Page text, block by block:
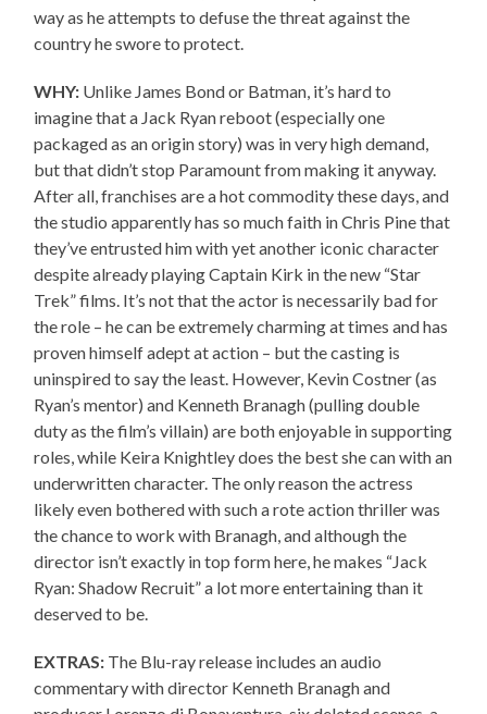
way as he attempts to defuse the threat against the
country he swore to protect.
WHY: Unlike James Bond or Batman, it’s hard to
imagine that a Jack Ryan reboot (especially one
packaged as an origin story) was in very high demand,
but that didn’t stop Paramount from making it anyway.
After all, franchises are a hot commodity these days, and
the studio apparently has so much faith in Chris Pine that
they’ve entrusted him with yet another iconic character
despite already playing Captain Kirk in the new “Star
Trek” films. It’s not that the actor is necessarily bad for
the role – he can be extremely charming at times and has
proven himself adept at action – but the casting is
uninspired to say the least. However, Kevin Costner (as
Ryan’s mentor) and Kenneth Branagh (pulling double
duty as the film’s villain) are both enjoyable in supporting
roles, while Keira Knightley does the best she can with an
underwritten character. The only reason the actress
likely even bothered with such a rote action thriller was
the chance to work with Branagh, and although the
director isn’t exactly in top form here, he makes “Jack
Ryan: Shadow Recruit” a lot more entertaining than it
deserved to be.
EXTRAS: The Blu-ray release includes an audio
commentary with director Kenneth Branagh and